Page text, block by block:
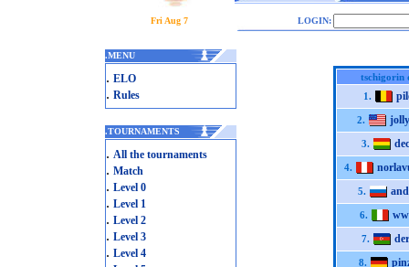
Fri Aug 7 LOGIN:
.MENU
. ELO
. Rules
.TOURNAMENTS
. All the tournaments
. Match
. Level 0
. Level 1
. Level 2
. Level 3
. Level 4
tschigorin
1.
2.
3.
4.
5.
6.
7.
8.